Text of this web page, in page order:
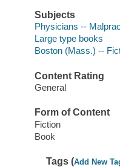
Subjects
Physicians --
Large type books
Boston (Mass.) --
Content Rating
General
Form of Content
Fiction
Book
Tags (Add New